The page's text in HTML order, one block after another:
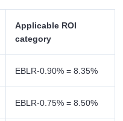
Applicable ROI
category
EBLR-0.90% = 8.35%
EBLR-0.75% = 8.50%